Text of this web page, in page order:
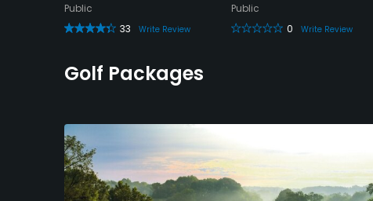
Public
33
Write Review
Public
0
Write Review
Golf Packages